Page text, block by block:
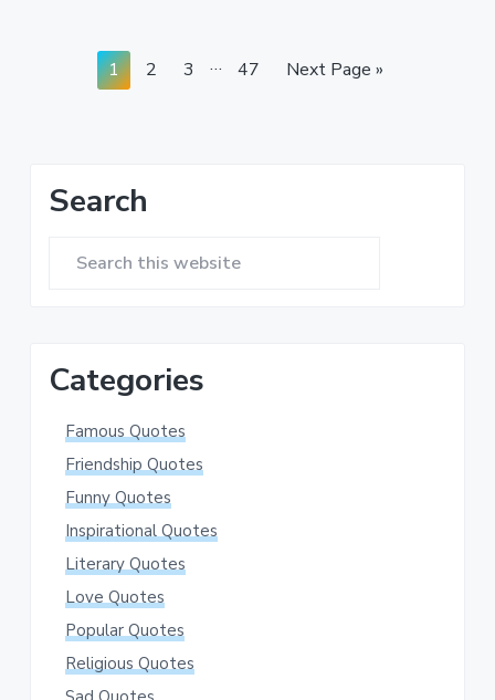
Page
1 Page
2 Page
3
Interim
… Page
47
Go
Next Page »
Primary
Sidebar
Search
Search
Categories
Famous Quotes
Friendship Quotes
Funny Quotes
Inspirational Quotes
Literary Quotes
Love Quotes
Popular Quotes
Religious Quotes